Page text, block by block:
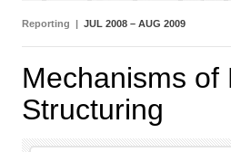
Reporting | JUL 2008 – AUG 2009
Mechanisms of
Structuring